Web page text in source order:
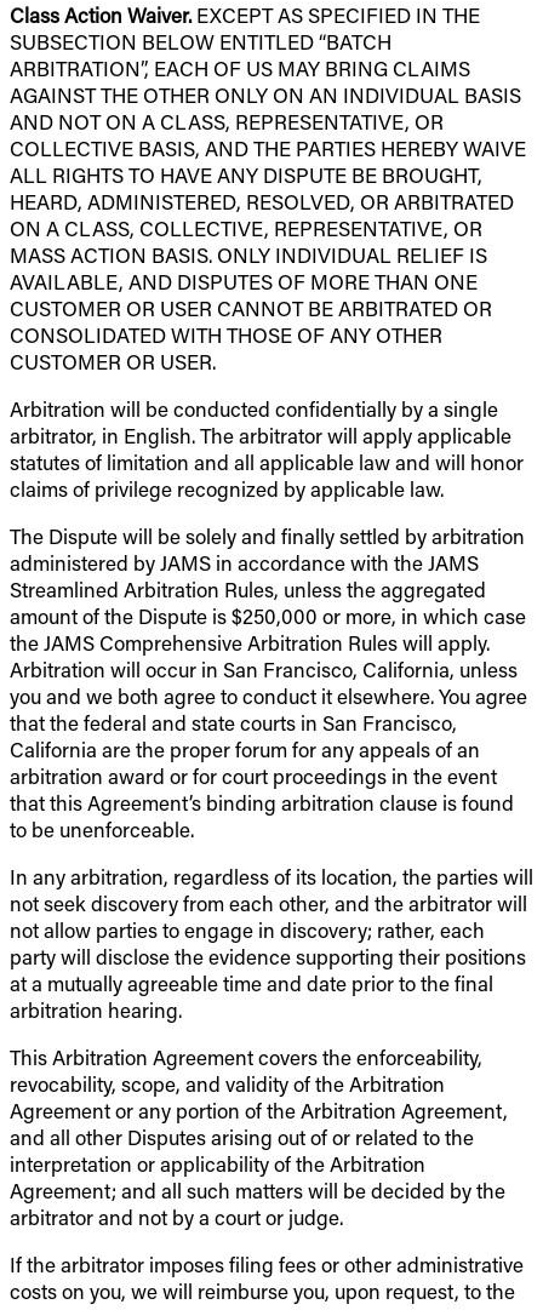
Class Action Waiver.EXCEPT AS SPECIFIED IN THE
SUBSECTION BELOW ENTITLED “BATCH
ARBITRATION”, EACH OF US MAY BRING CLAIMS
AGAINST THE OTHER ONLY ON AN INDIVIDUAL BASIS
AND NOT ON A CLASS, REPRESENTATIVE, OR
COLLECTIVE BASIS, AND THE PARTIES HEREBY WAIVE
ALL RIGHTS TO HAVE ANY DISPUTE BE BROUGHT,
HEARD, ADMINISTERED, RESOLVED, OR ARBITRATED
ON A CLASS, COLLECTIVE, REPRESENTATIVE, OR
MASS ACTION BASIS. ONLY INDIVIDUAL RELIEF IS
AVAILABLE, AND DISPUTES OF MORE THAN ONE
CUSTOMER OR USER CANNOT BE ARBITRATED OR
CONSOLIDATED WITH THOSE OF ANY OTHER
CUSTOMER OR USER.
Arbitration will be conducted confidentially by a single
arbitrator, in English. The arbitrator will apply applicable
statutes of limitation and all applicable law and will honor
claims of privilege recognized by applicable law.
The Dispute will be solely and finally settled by arbitration
administered by JAMS in accordance with the JAMS
Streamlined Arbitration Rules, unless the aggregated
amount of the Dispute is $250,000 or more, in which case
the JAMS Comprehensive Arbitration Rules will apply.
Arbitration will occur in San Francisco, California, unless
you and we both agree to conduct it elsewhere. You agree
that the federal and state courts in San Francisco,
California are the proper forum for any appeals of an
arbitration award or for court proceedings in the event
that this Agreement’s binding arbitration clause is found
to be unenforceable.
In any arbitration, regardless of its location, the parties will
not seek discovery from each other, and the arbitrator will
not allow parties to engage in discovery; rather, each
party will disclose the evidence supporting their positions
at a mutually agreeable time and date prior to the final
arbitration hearing.
This Arbitration Agreement covers the enforceability,
revocability, scope, and validity of the Arbitration
Agreement or any portion of the Arbitration Agreement,
and all other Disputes arising out of or related to the
interpretation or applicability of the Arbitration
Agreement; and all such matters will be decided by the
arbitrator and not by a court or judge.
If the arbitrator imposes filing fees or other administrative
costs on you, we will reimburse you, upon request, to the